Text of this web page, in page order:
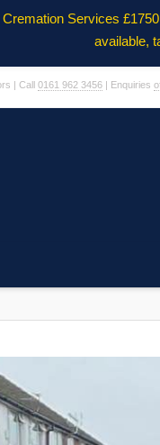
| Call 0161 962 3456| Enquiries
Cremation Services
available,